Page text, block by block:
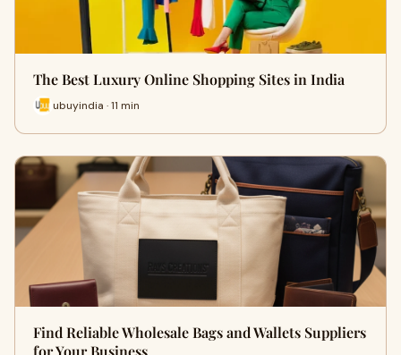
The Best Luxury Online Shopping Sites in India
ubuyindia · 11 min
Find Reliable Wholesale Bags and Wallets Suppliers
for Your Business